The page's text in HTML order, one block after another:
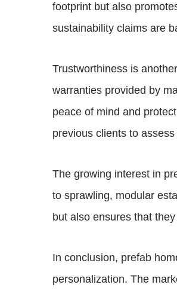
footprint but also
sustainability claims are
Trustworthiness is
warranties provided by
peace of mind and
previous clients to
The growing interest in
to sprawling, modular
but also ensures that
In conclusion, prefab
personalization. The